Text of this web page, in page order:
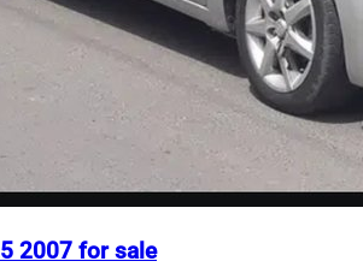
2007 for sale